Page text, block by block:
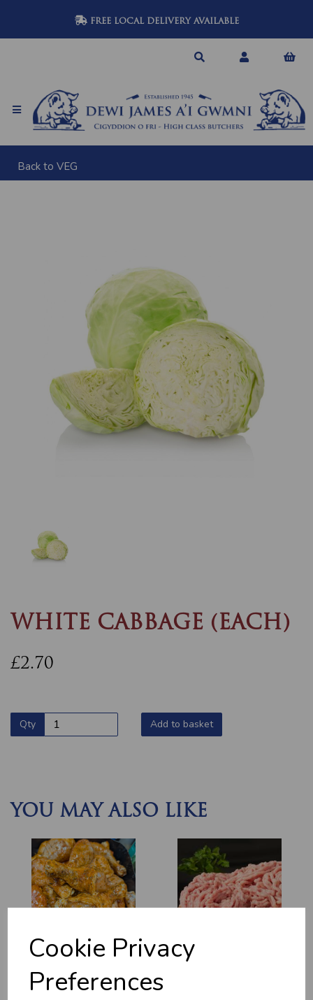
Cookie Privacy
Preferences
FREE LOCAL DELIVERY AVAILABLE
Back to VEG
Previous
WHITE CABBAGE (EACH)
£2.70
Qty Add to basket
YOU MAY ALSO LIKE
MARINATED
DRUMSTICKS
MINCED CHICKEN